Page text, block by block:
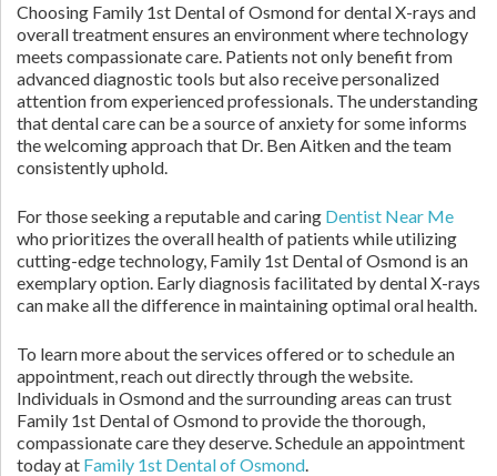
Choosing Family 1st Dental of Osmond for dental X-rays and
overall treatment ensures an environment where technology
meets compassionate care. Patients not only benefit from
advanced diagnostic tools but also receive personalized
attention from experienced professionals. The understanding
that dental care can be a source of anxiety for some informs
the welcoming approach that Dr. Ben Aitken and the team
consistently uphold.
For those seeking a reputable and caring Dentist Near Me
who prioritizes the overall health of patients while utilizing
cutting-edge technology, Family 1st Dental of Osmond is an
exemplary option. Early diagnosis facilitated by dental X-rays
can make all the difference in maintaining optimal oral health.
To learn more about the services offered or to schedule an
appointment, reach out directly through the website.
Individuals in Osmond and the surrounding areas can trust
Family 1st Dental of Osmond to provide the thorough,
compassionate care they deserve. Schedule an appointment
today at Family 1st Dental of Osmond.